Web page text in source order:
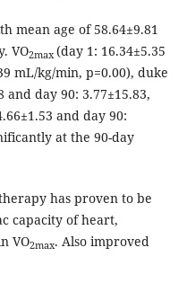
mean age of 58.64±9.81
VO2max (day 1: 16.34±5.35
mL/kg/min, p=0.00), duke
day 90: 3.77±15.83,
and day 90:
at the 90-day
has proven to be
capacity of heart,
VO2max. Also improved